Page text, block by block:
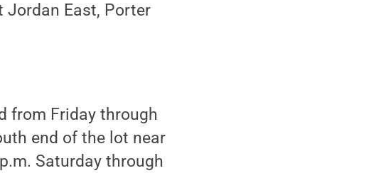
East, Porter
from Friday through
end of the lot near
Saturday through